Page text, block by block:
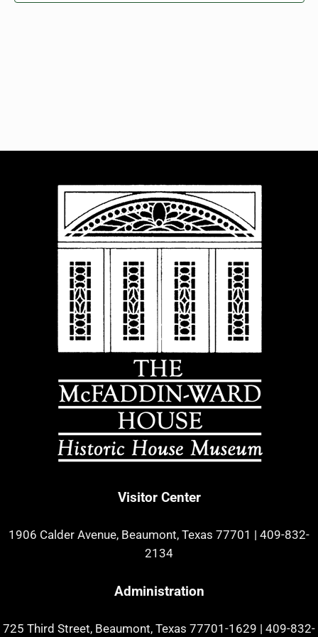
Visitor Center
1906 Calder Avenue, Beaumont, Texas 77701 | 409-832-
2134
Administration
725 Third Street, Beaumont, Texas 77701-1629 | 409-832-